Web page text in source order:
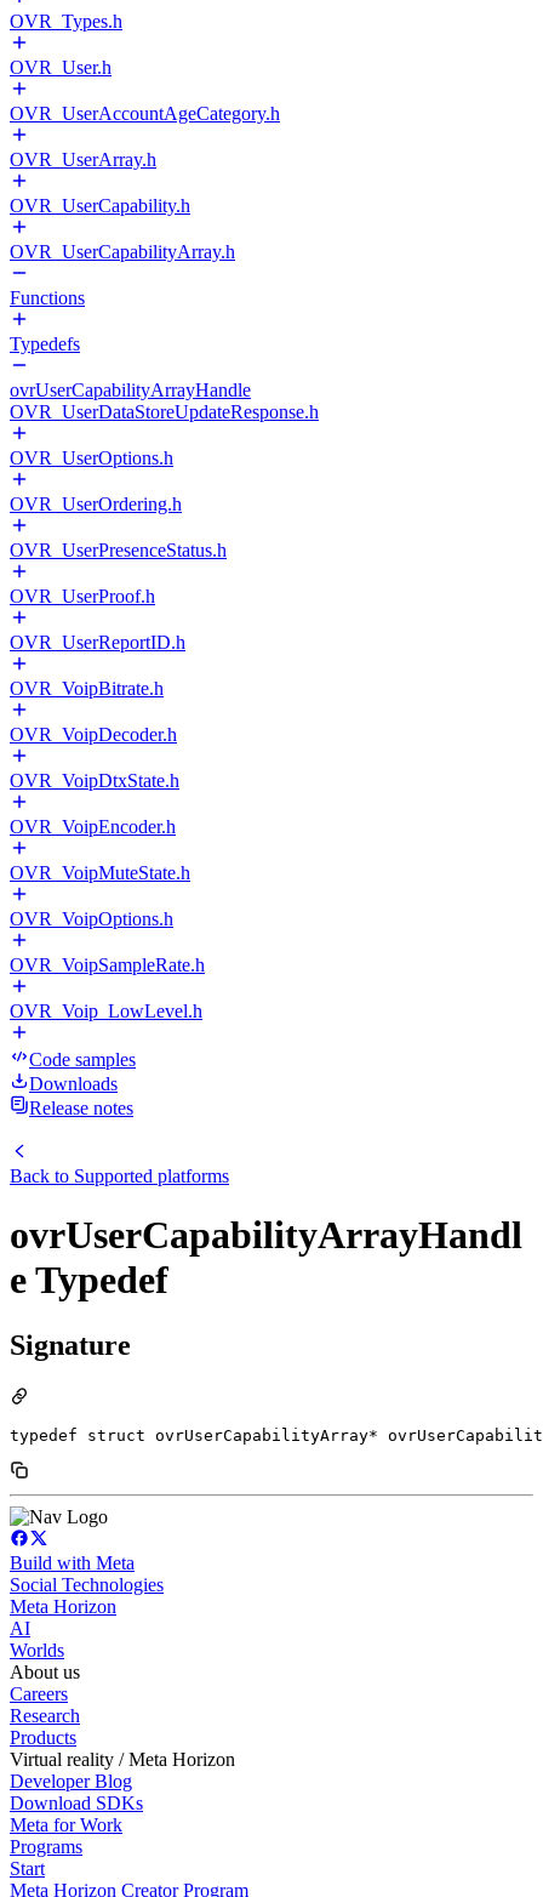
OVR_Types.h
OVR_User.h
OVR_UserAccountAgeCategory.h
OVR_UserArray.h
OVR_UserCapability.h
OVR_UserCapabilityArray.h
Functions
Typedefs
ovrUserCapabilityArrayHandle
OVR_UserDataStoreUpdateResponse.h
OVR_UserOptions.h
OVR_UserOrdering.h
OVR_UserPresenceStatus.h
OVR_UserProof.h
OVR_UserReportID.h
OVR_VoipBitrate.h
OVR_VoipDecoder.h
OVR_VoipDtxState.h
OVR_VoipEncoder.h
OVR_VoipMuteState.h
OVR_VoipOptions.h
OVR_VoipSampleRate.h
OVR_Voip_LowLevel.h
Code samples
Downloads
Release notes
Back to Supported platforms
ovrUserCapabilityArrayHandl
e Typedef
Signature
typedef struct ovrUserCapabilityArray*
Build with Meta
Social Technologies
Meta Horizon
AI
Worlds
About us
Careers
Research
Products
Virtual reality / Meta Horizon
Developer Blog
Download SDKs
Meta for Work
Programs
Start
Meta Horizon Creator Program